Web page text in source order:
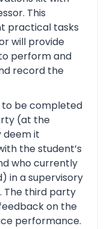
This
practical tasks
will provide
perform and
record the
to be completed
(at the
deem it
the student’s
who currently
in a supervisory
The third party
on the
performance.